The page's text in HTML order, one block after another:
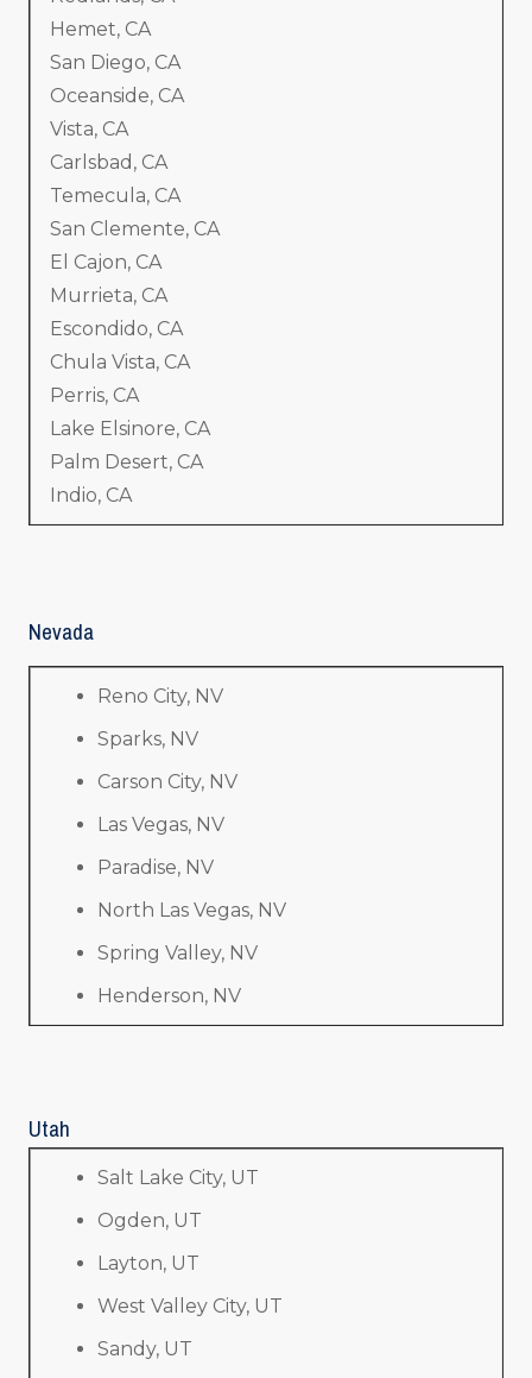
Hemet, CA
San Diego, CA
Oceanside, CA
Vista, CA
Carlsbad, CA
Temecula, CA
San Clemente, CA
El Cajon, CA
Murrieta, CA
Escondido, CA
Chula Vista, CA
Perris, CA
Lake Elsinore, CA
Palm Desert, CA
Indio, CA
Nevada
Reno City, NV
Sparks, NV
Carson City, NV
Las Vegas, NV
Paradise, NV
North Las Vegas, NV
Spring Valley, NV
Henderson, NV
Utah
Salt Lake City, UT
Ogden, UT
Layton, UT
West Valley City, UT
Sandy, UT